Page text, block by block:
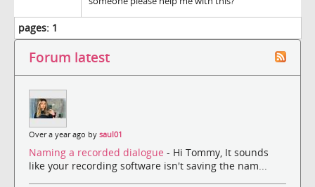
pages: 1
Forum latest
Over a year ago by saul01
Naming a recorded dialogue - Hi Tommy, It sounds
like your recording software isn't saving the nam...